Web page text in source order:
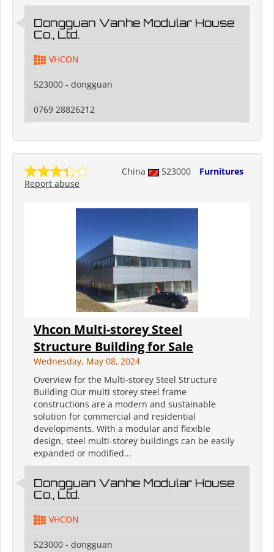
Dongguan Vanhe Modular House
Co., Ltd.
VHCON
523000 - dongguan
0769 28826212
China 523000
Furnitures
Report abuse
Vhcon Multi-storey Steel
Structure Building for Sale
Wednesday, May 08, 2024
Overview for the Multi-storey Steel Structure
Building Our multi storey steel frame
constructions are a modern and sustainable
solution for commercial and residential
developments. With a modular and flexible
design, steel multi-storey buildings can be easily
expanded or modified...
Dongguan Vanhe Modular House
Co., Ltd.
VHCON
523000 - dongguan